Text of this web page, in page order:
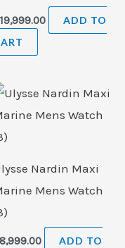
ADD TO
Nardin Maxi
Mens Watch
ADD TO